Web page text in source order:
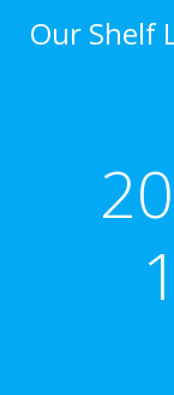
Our Shelf